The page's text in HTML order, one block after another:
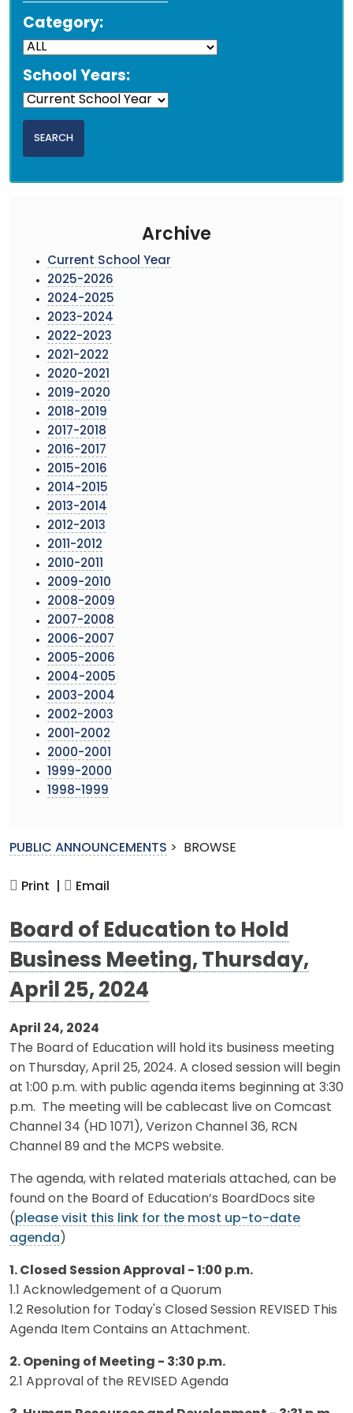
Category:
School Years:
Archive
Current School Year
2025-2026
2024-2025
2023-2024
2022-2023
2021-2022
2020-2021
2019-2020
2018-2019
2017-2018
2016-2017
2015-2016
2014-2015
2013-2014
2012-2013
2011-2012
2010-2011
2009-2010
2008-2009
2007-2008
2006-2007
2005-2006
2004-2005
2003-2004
2002-2003
2001-2002
2000-2001
1999-2000
1998-1999
PUBLIC ANNOUNCEMENTS > BROWSE
Print | Email
Board of Education to Hold
Business Meeting, Thursday,
April 25, 2024
April 24, 2024
The Board of Education will hold its business meeting
on Thursday, April 25, 2024. A closed session will begin
at 1:00 p.m. with public agenda items beginning at 3:30
p.m. The meeting will be cablecast live on Comcast
Channel 34 (HD 1071), Verizon Channel 36, RCN
Channel 89 and the MCPS website.
The agenda, with related materials attached, can be
found on the Board of Education’s BoardDocs site
(please visit this link for the most up-to-date
agenda )
1. Closed Session Approval - 1:00 p.m.
1.1 Acknowledgement of a Quorum
1.2 Resolution for Today's Closed Session REVISED This
Agenda Item Contains an Attachment.
2. Opening of Meeting - 3:30 p.m.
2.1 Approval of the REVISED Agenda